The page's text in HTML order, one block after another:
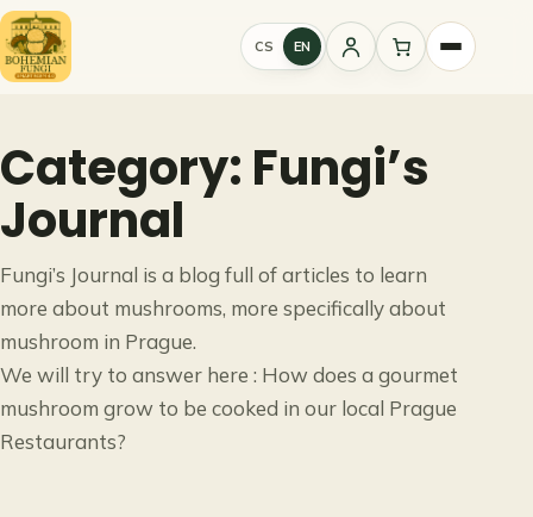
Skip
to
content
CS EN
Sign
Category: Fungi’s
Journal
Fungi’s Journal is a blog full of articles to learn
more about mushrooms, more specifically about
mushroom in Prague.
We will try to answer here : How does a gourmet
mushroom grow to be cooked in our local Prague
Restaurants?